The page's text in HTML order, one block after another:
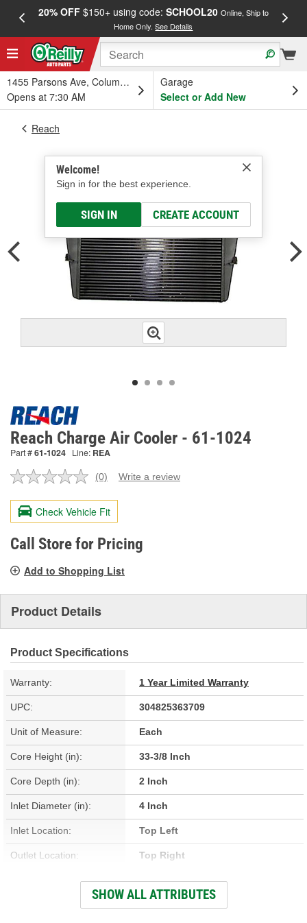
20% OFF$150+ using code: SCHOOL20 Online, Ship to
Home Only.See Details
1455 Parsons Ave, Columbus, OH
Opens at 7:30 AM
Garage
Select or Add New
Welcome!
Sign in for the best experience.
SIGN IN CREATE ACCOUNT
Reach
Reach Charge Air Cooler - 61-1024
Part #61-1024 Line: REA
No
value.
Same
page
link.
(0) Write a review
Check Vehicle Fit
Call Store for Pricing
Add to Shopping List
Product Details
Product Specifications
Warranty: 1 Year Limited Warranty
UPC: 304825363709
Unit of Measure: Each
Core Height (in): 33-3/8 Inch
Core Depth (in): 2 Inch
Inlet Diameter (in): 4 Inch
Inlet Location: Top Left
Outlet Location: Top Right
Aluminum
SHOW ALL ATTRIBUTES